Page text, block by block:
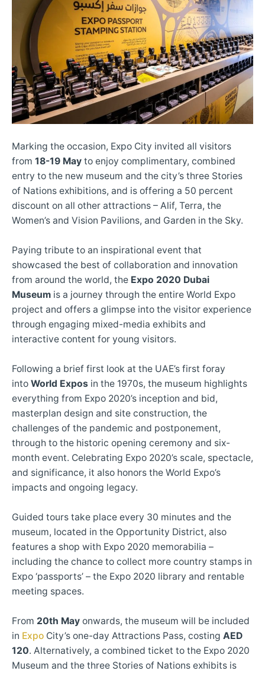
Marking the occasion, Expo City invited all visitors
from 18-19 May to enjoy complimentary, combined
entry to the new museum and the city’s three Stories
of Nations exhibitions, and is offering a 50 percent
discount on all other attractions – Alif, Terra, the
Women’s and Vision Pavilions, and Garden in the Sky.
Paying tribute to an inspirational event that
showcased the best of collaboration and innovation
from around the world, the Expo 2020 Dubai
Museum is a journey through the entire World Expo
project and offers a glimpse into the visitor experience
through engaging mixed-media exhibits and
interactive content for young visitors.
Following a brief first look at the UAE’s first foray
into World Expos in the 1970s, the museum highlights
everything from Expo 2020’s inception and bid,
masterplan design and site construction, the
challenges of the pandemic and postponement,
through to the historic opening ceremony and six-
month event. Celebrating Expo 2020’s scale, spectacle,
and significance, it also honors the World Expo’s
impacts and ongoing legacy.
Guided tours take place every 30 minutes and the
museum, located in the Opportunity District, also
features a shop with Expo 2020 memorabilia –
including the chance to collect more country stamps in
Expo ‘passports’ – the Expo 2020 library and rentable
meeting spaces.
From 20th May onwards, the museum will be included
in Expo City’s one-day Attractions Pass, costing AED
120. Alternatively, a combined ticket to the Expo 2020
Museum and the three Stories of Nations exhibits is